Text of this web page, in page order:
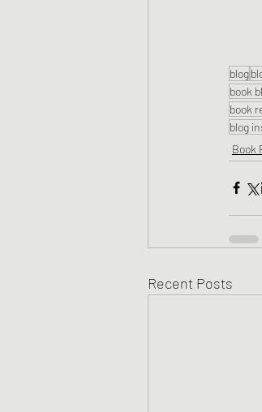
blog
book
book
blog
Book
Recent Posts